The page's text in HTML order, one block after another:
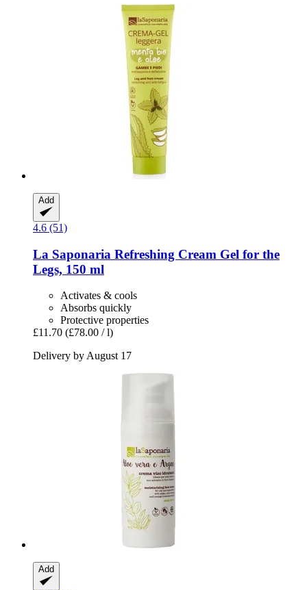
Add
4.6 (51)
La Saponaria Refreshing Cream Gel for the
Legs, 150 ml
Activates & cools
Absorbs quickly
Protective properties
£11.70 (£78.00 / l)
Delivery by August 17
Add